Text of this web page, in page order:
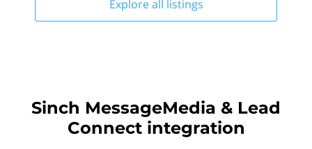
Explore all listings
Sinch MessageMedia & Lead
Connect integration